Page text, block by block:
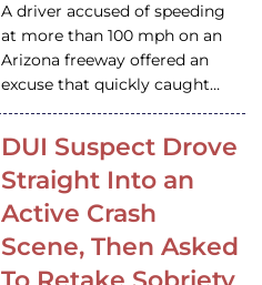
A driver accused of speeding
at more than 100 mph on an
Arizona freeway offered an
excuse that quickly caught…
DUI Suspect Drove
Straight Into an
Active Crash
Scene, Then Asked